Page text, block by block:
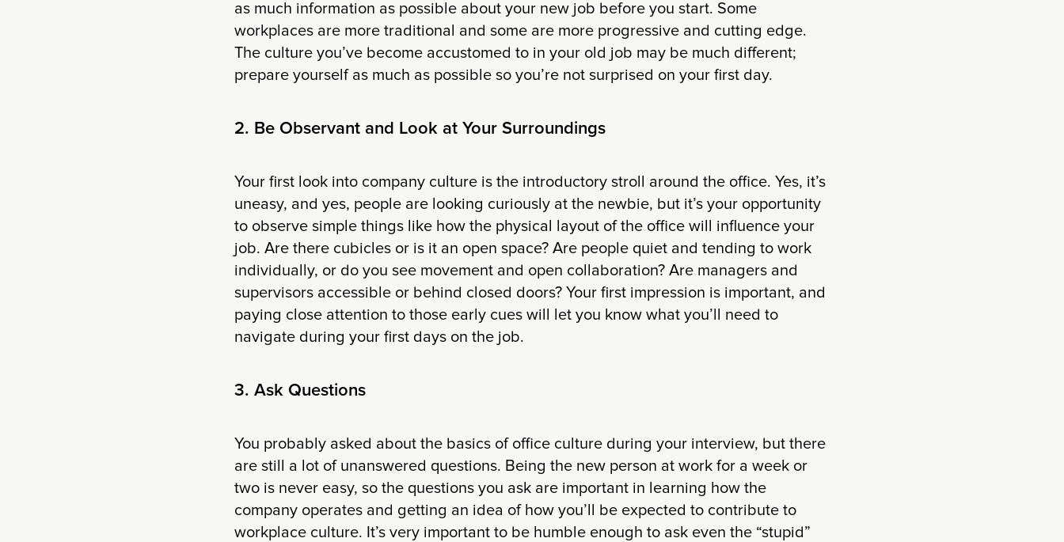
as much information as possible about your new job before you start. Some
workplaces are more traditional and some are more progressive and cutting edge.
The culture you’ve become accustomed to in your old job may be much different;
prepare yourself as much as possible so you’re not surprised on your first day.
2. Be Observant and Look at Your Surroundings
Your first look into company culture is the introductory stroll around the office. Yes, it’s
uneasy, and yes, people are looking curiously at the newbie, but it’s your opportunity
to observe simple things like how the physical layout of the office will influence your
job. Are there cubicles or is it an open space? Are people quiet and tending to work
individually, or do you see movement and open collaboration? Are managers and
supervisors accessible or behind closed doors? Your first impression is important, and
paying close attention to those early cues will let you know what you’ll need to
navigate during your first days on the job.
3. Ask Questions
You probably asked about the basics of office culture during your interview, but there
are still a lot of unanswered questions. Being the new person at work for a week or
two is never easy, so the questions you ask are important in learning how the
company operates and getting an idea of how you’ll be expected to contribute to
workplace culture. It’s very important to be humble enough to ask even the “stupid”